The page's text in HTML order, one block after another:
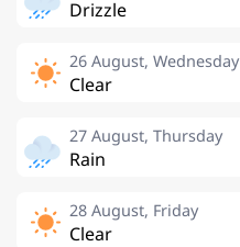
Drizzle
26 August, Wednesday
Clear
27 August, Thursday
Rain
28 August, Friday
Clear